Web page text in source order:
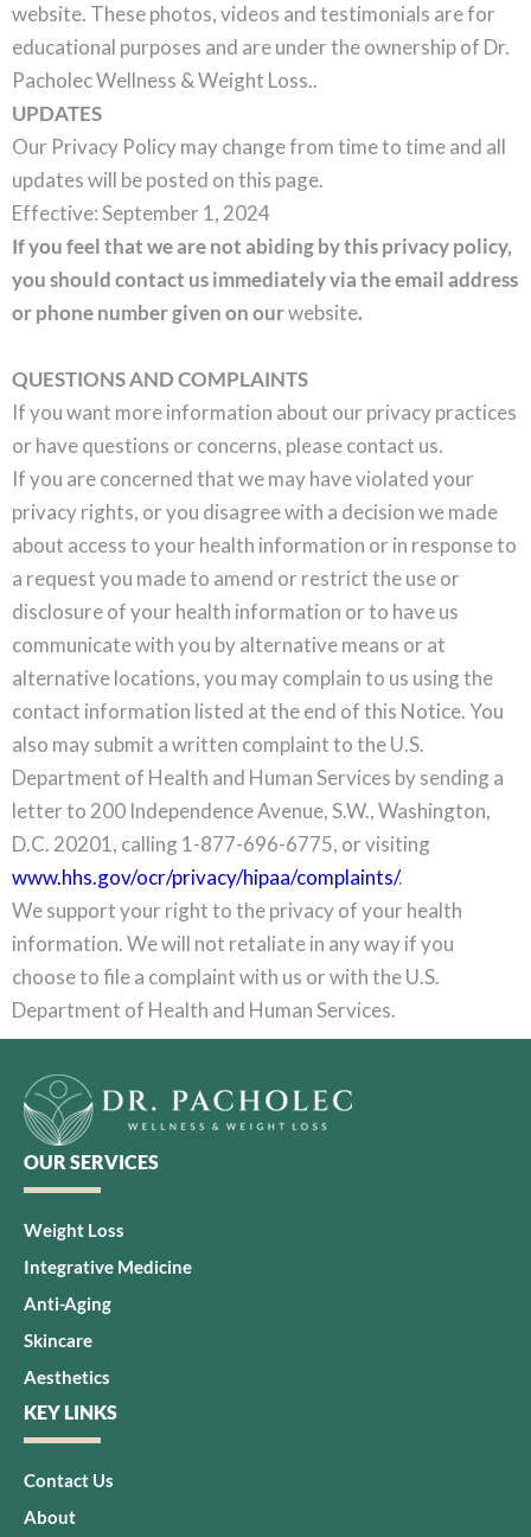
website. These photos, videos and testimonials are for
educational purposes and are under the ownership of Dr.
Pacholec Wellness & Weight Loss..
UPDATES
Our Privacy Policy may change from time to time and all
updates will be posted on this page.
Effective: September 1, 2024
If you feel that we are not abiding by this privacy policy,
you should contact us immediately via the email address
or phone number given on ourwebsite.
QUESTIONS AND COMPLAINTS
If you want more information about our privacy practices
or have questions or concerns, please contact us.
If you are concerned that we may have violated your
privacy rights, or you disagree with a decision we made
about access to your health information or in response to
a request you made to amend or restrict the use or
disclosure of your health information or to have us
communicate with you by alternative means or at
alternative locations, you may complain to us using the
contact information listed at the end of this Notice. You
also may submit a written complaint to the U.S.
Department of Health and Human Services by sending a
letter to 200 Independence Avenue, S.W., Washington,
D.C. 20201, calling 1-877-696-6775, or visiting
www.hhs.gov/ocr/privacy/hipaa/complaints/.
We support your right to the privacy of your health
information. We will not retaliate in any way if you
choose to file a complaint with us or with the U.S.
Department of Health and Human Services.
OUR SERVICES
Weight Loss
Integrative Medicine
Anti-Aging
Skincare
Aesthetics
KEY LINKS
Contact Us
About